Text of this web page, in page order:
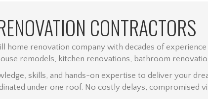
CONTRACTORS
home renovation company with decades of
remodels, kitchen renovations, bathroom
skills, and hands-on expertise to deliver your
under one roof. No costly delays, compromised